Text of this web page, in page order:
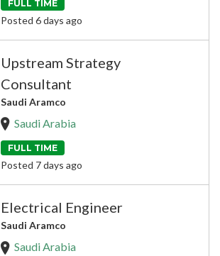
FULL TIME
Posted 6 days ago
Upstream Strategy
Consultant
Saudi Aramco
Saudi Arabia
FULL TIME
Posted 7 days ago
Electrical Engineer
Saudi Aramco
Saudi Arabia